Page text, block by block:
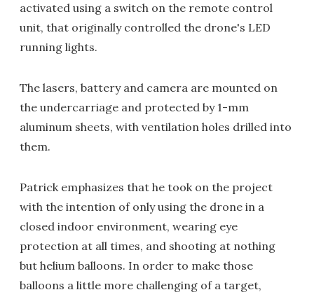
activated using a switch on the remote control
unit, that originally controlled the drone's LED
running lights.
The lasers, battery and camera are mounted on
the undercarriage and protected by 1-mm
aluminum sheets, with ventilation holes drilled into
them.
Patrick emphasizes that he took on the project
with the intention of only using the drone in a
closed indoor environment, wearing eye
protection at all times, and shooting at nothing
but helium balloons. In order to make those
balloons a little more challenging of a target,